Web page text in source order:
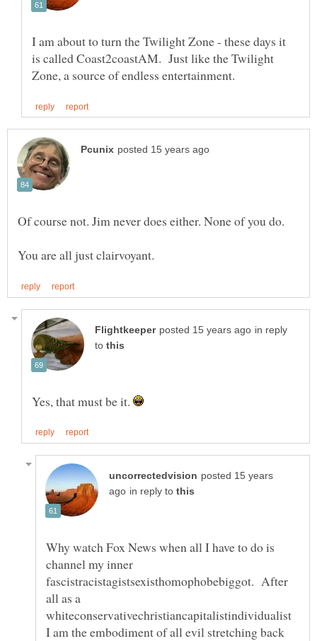
I am about to turn the Twilight Zone - these days it
is called Coast2coastAM. Just like the Twilight
in reply
to
Yes, that must be it.
posted 15 years
in reply to
Why watch Fox News when all I have to do is
channel my inner
fascistracistagistsexisthomophobebiggot. After
all as a
whiteconservativechristiancapitalistindividualist
I am the embodiment of all evil stretching back